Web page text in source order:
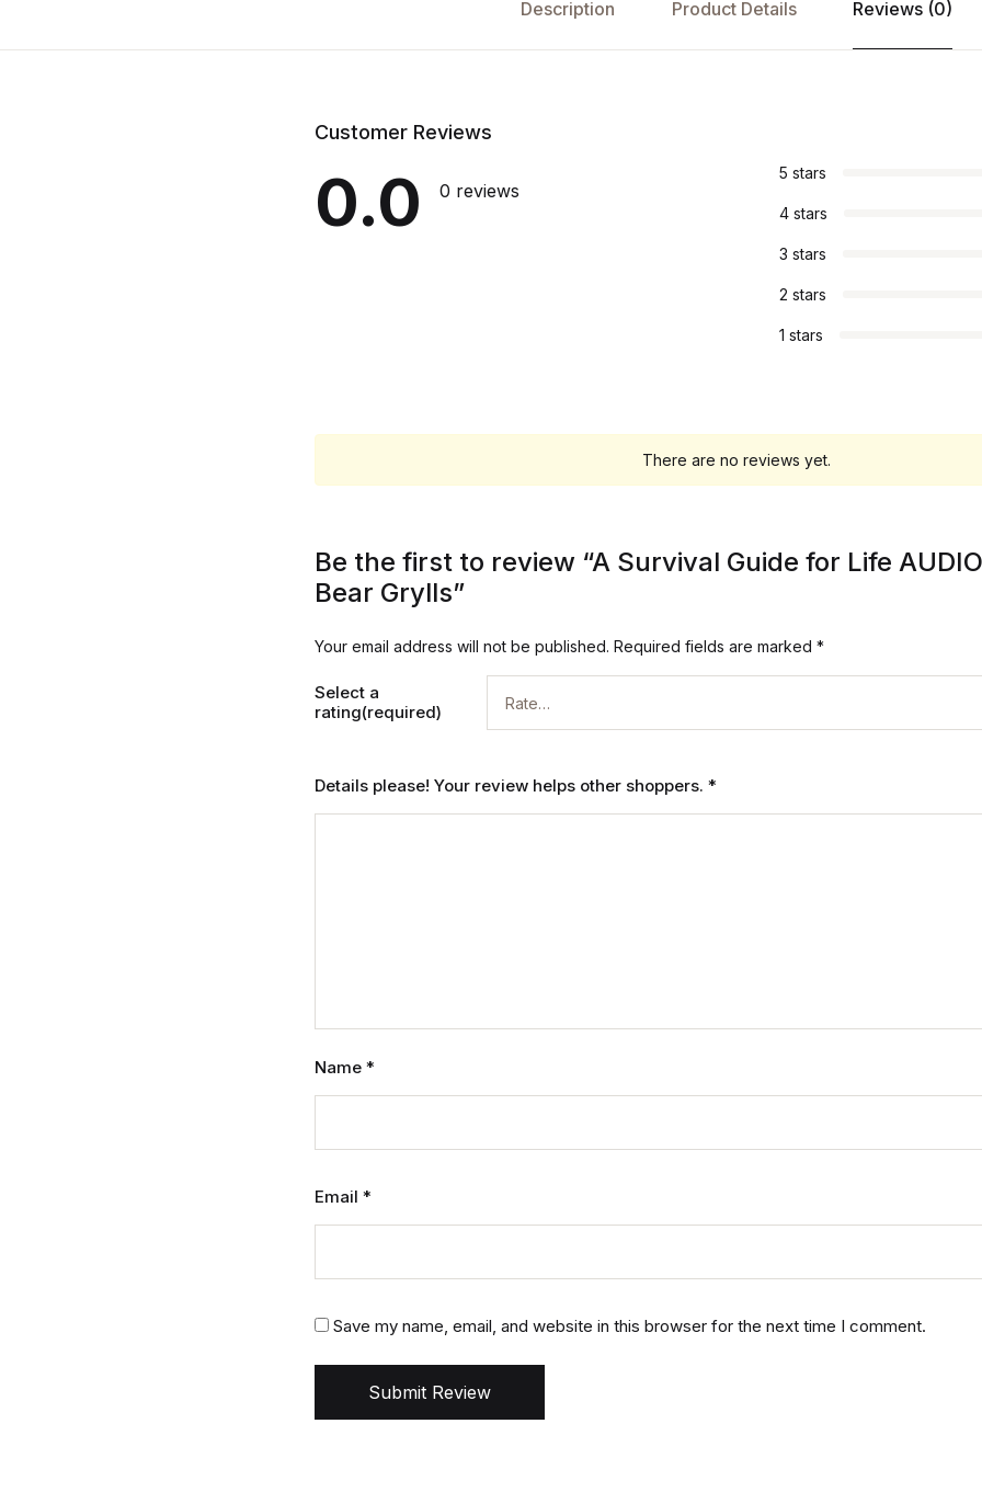
Description Product Details Reviews (0)
Customer Reviews
0.0 0 reviews
5 stars
4 stars
3 stars
2 stars
1 stars
There are no reviews yet.
Be the first to review “A Survival Guide for Life
Bear Grylls”
Your email address will not be published. Required fields are marked *
Select a
rating(required)
Details please! Your review helps other shoppers. *
Name *
Email *
Save my name, email, and website in this browser for the next time I comment.
Submit Review